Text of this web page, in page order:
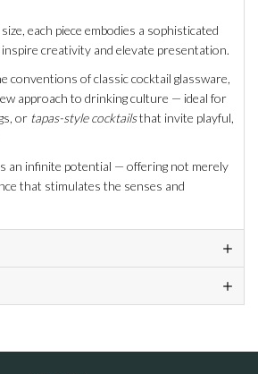
each piece embodies a sophisticated
creativity and elevate presentation.
conventions of classic cocktail glassware,
approach to drinking culture — ideal for
or tapas-style cocktailsthat invite playful,
an infinite potential — offering not merely
that stimulates the senses and